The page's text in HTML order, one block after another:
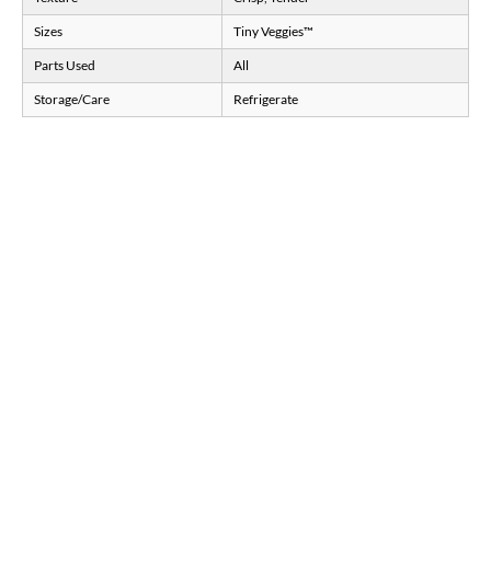
Sizes Tiny Veggies™
Parts Used All
Storage/Care Refrigerate